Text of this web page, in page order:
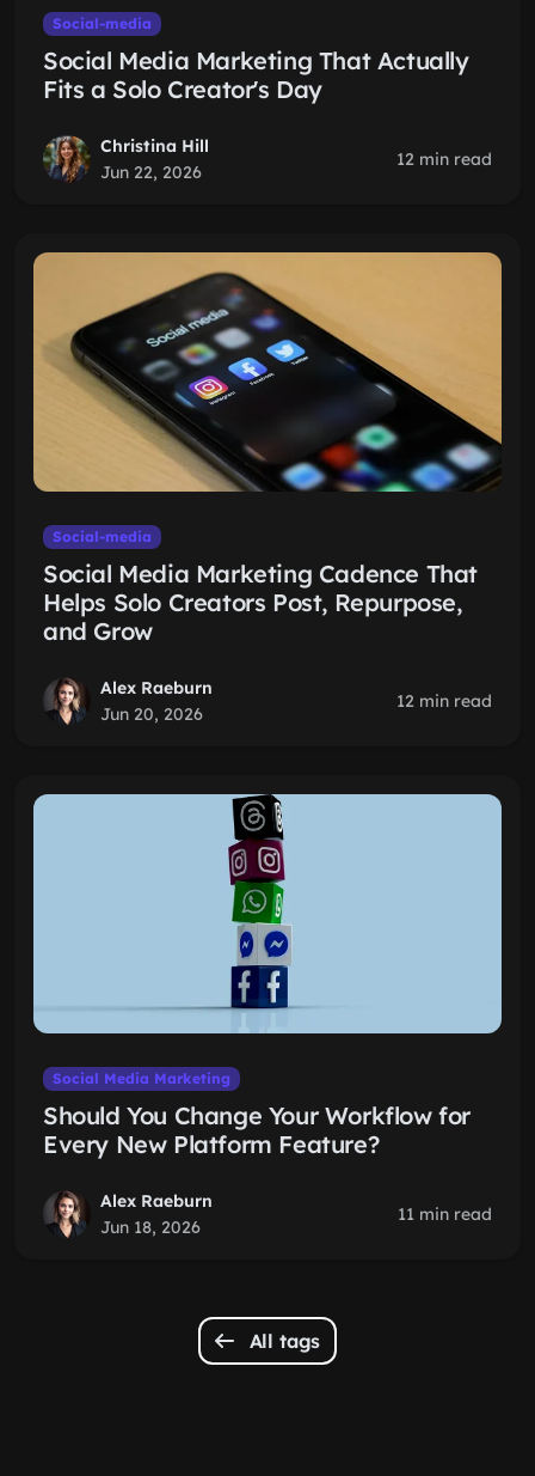
Social-media
Social Media Marketing That Actually
Fits a Solo Creator's Day
Christina Hill
Jun 22, 2026
12 min read
Social-media
Social Media Marketing Cadence That
Helps Solo Creators Post, Repurpose,
and Grow
Alex Raeburn
Jun 20, 2026
12 min read
Social Media Marketing
Should You Change Your Workflow for
Every New Platform Feature?
Alex Raeburn
Jun 18, 2026
11 min read
All tags